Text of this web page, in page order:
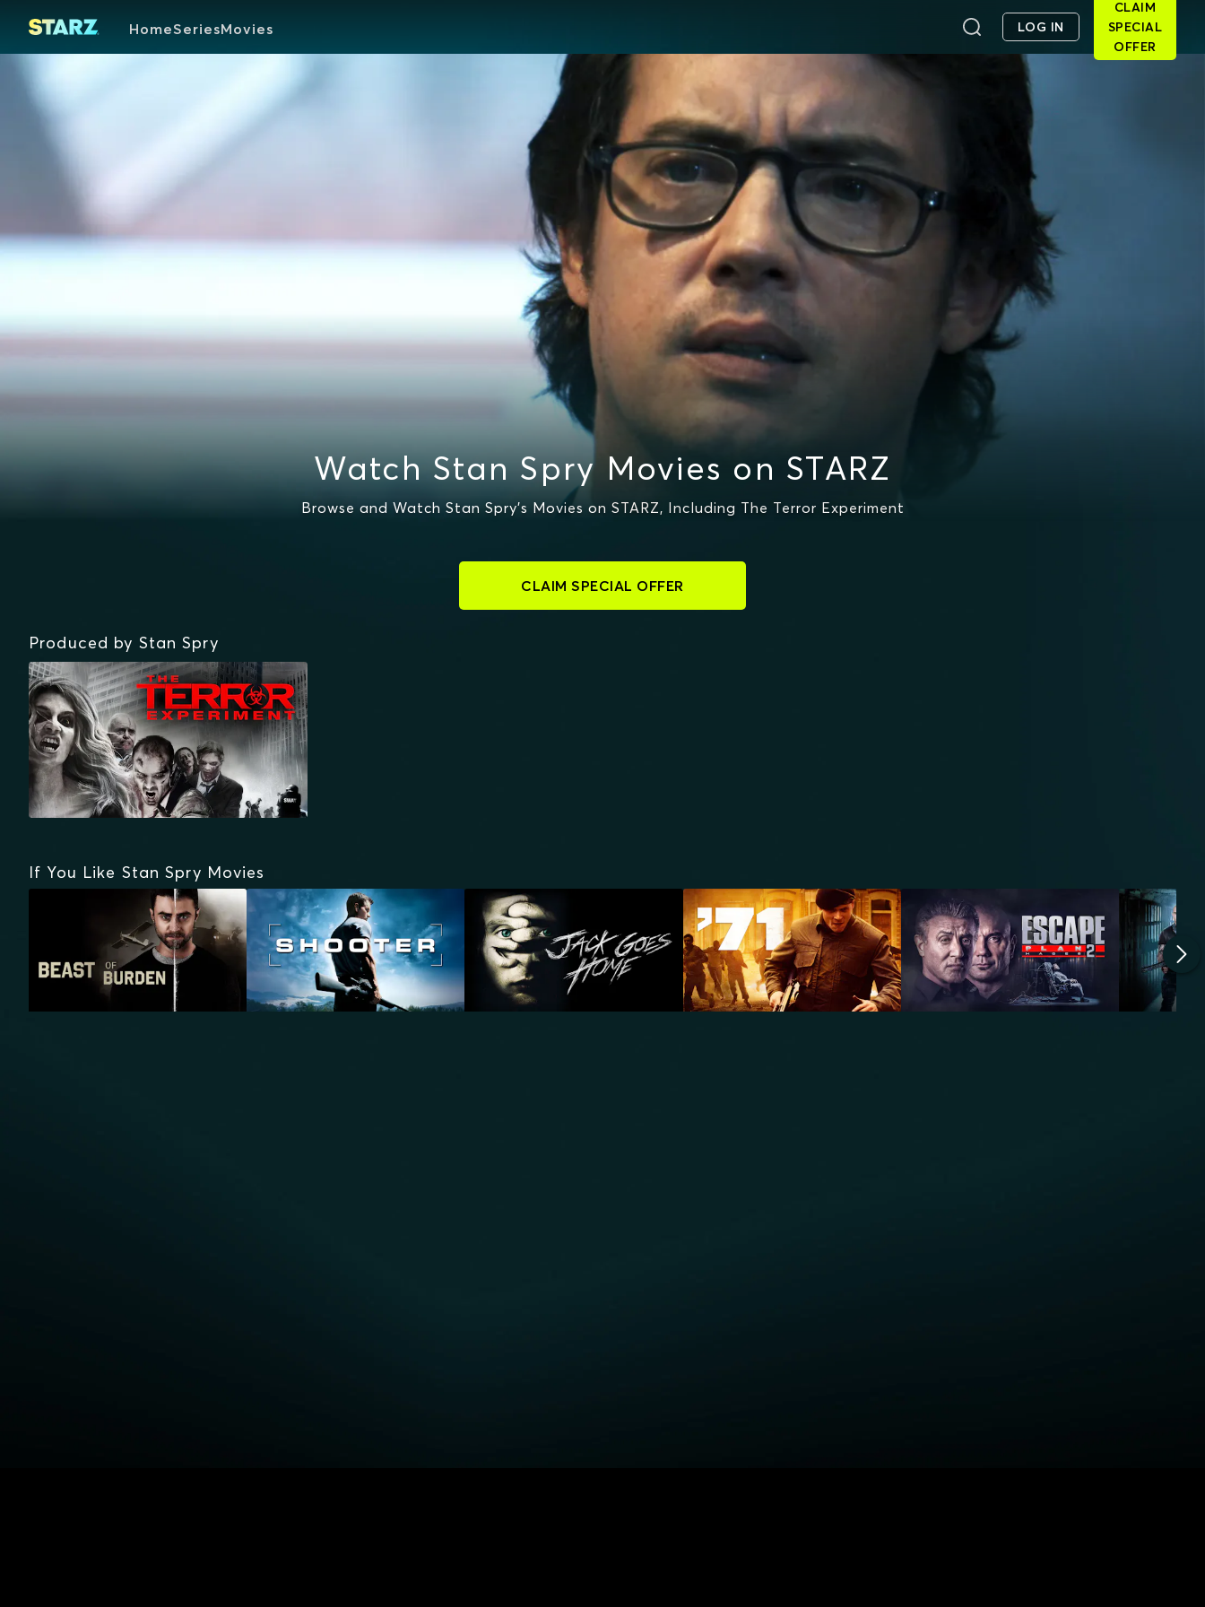
HomeSeriesMovies LOG IN
CLAIM
SPECIAL
OFFER
Watch Stan Spry Movies on STARZ
Browse and Watch Stan Spry's Movies on STARZ, Including The Terror Experiment
CLAIM SPECIAL OFFER
Produced by Stan Spry
If You Like Stan Spry Movies